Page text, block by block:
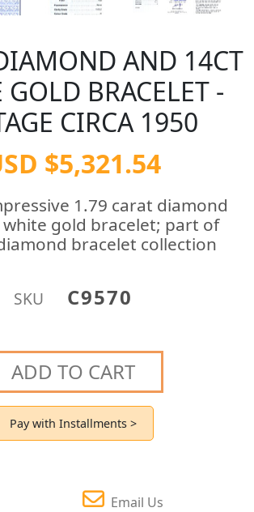
AND 14CT
BRACELET -
CIRCA 1950
$5,321.54
1.79 carat diamond
white gold bracelet; part of
bracelet collection
SKU C9570
ADD TO CART
Pay with Installments >
Email Us